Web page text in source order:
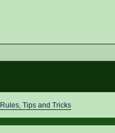
Rules, Tips and Tricks